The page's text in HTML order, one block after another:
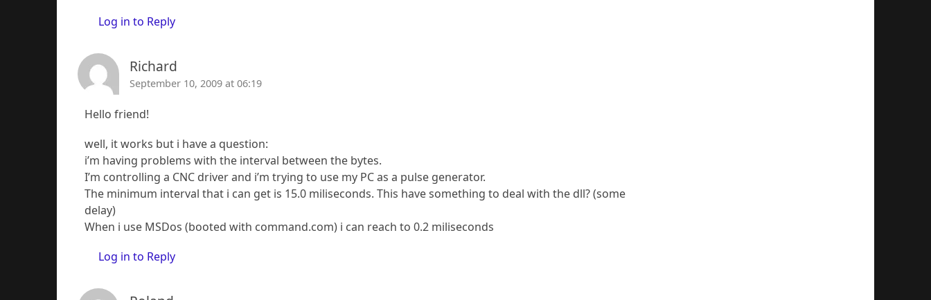
Log in to Reply
Richard
September 10, 2009 at 06:19
Hello friend!
well, it works but i have a question:
i’m having problems with the interval between the bytes.
I’m controlling a CNC driver and i’m trying to use my PC as a pulse generator.
The minimum interval that i can get is 15.0 miliseconds. This have something to deal with the dll? (some
delay)
When i use MSDos (booted with command.com) i can reach to 0.2 miliseconds
Log in to Reply